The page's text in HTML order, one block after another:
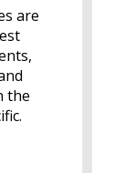
are
the